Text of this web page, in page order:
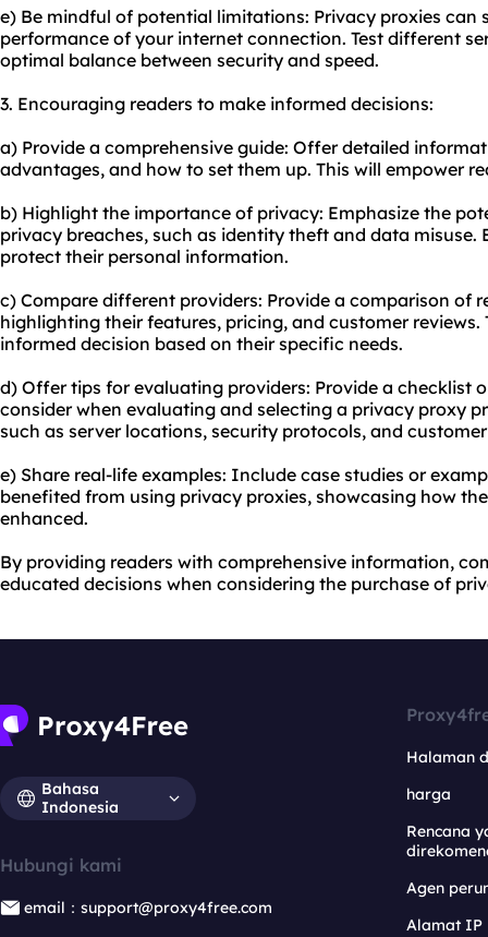
e) Be mindful of potential limitations: Privacy proxies can
performance of your internet connection. Test different
optimal balance between security and speed.
3. Encouraging readers to make informed decisions:
a) Provide a comprehensive guide: Offer detailed
advantages, and how to set them up. This will empower
b) Highlight the importance of privacy: Emphasize the
privacy breaches, such as identity theft and data
protect their personal information.
c) Compare different providers: Provide a comparison of
highlighting their features, pricing, and customer reviews.
informed decision based on their specific needs.
d) Offer tips for evaluating providers: Provide a checklist
consider when evaluating and selecting a privacy proxy
such as server locations, security protocols, and
e) Share real-life examples: Include case studies or
benefited from using privacy proxies, showcasing how
enhanced.
By providing readers with comprehensive information,
educated decisions when considering the purchase of
Bahasa
Indonesia
Hubungi kami
email：support@proxy4free.com
Halaman
harga
Rencana
Agen
Alamat IP